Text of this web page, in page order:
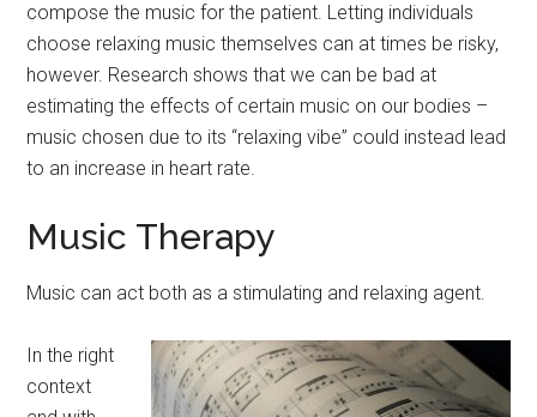
compose the music for the patient. Letting individuals
choose relaxing music themselves can at times be risky,
however. Research shows that we can be bad at
estimating the effects of certain music on our bodies –
music chosen due to its “relaxing vibe” could instead lead
to an increase in heart rate.
Music Therapy
Music can act both as a stimulating and relaxing agent.
In the right
context